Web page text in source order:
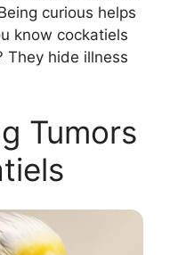
curious helps
know cockatiels
They hide illness
Tumors